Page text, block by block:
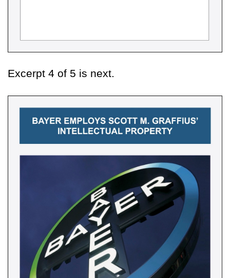
Excerpt 4 of 5 is next.